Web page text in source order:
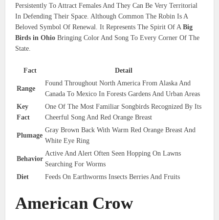
Persistently To Attract Females And They Can Be Very Territorial
In Defending Their Space. Although Common The Robin Is A
Beloved Symbol Of Renewal. It Represents The Spirit Of ABig
Birds in Ohio Bringing Color And Song To Every Corner Of The
State.
Fact Detail
Range
Found Throughout North America From Alaska And
Canada To Mexico In Forests Gardens And Urban Areas
Key
Fact
One Of The Most Familiar Songbirds Recognized By Its
Cheerful Song And Red Orange Breast
Plumage
Gray Brown Back With Warm Red Orange Breast And
White Eye Ring
Behavior
Active And Alert Often Seen Hopping On Lawns
Searching For Worms
Diet
Feeds On Earthworms Insects Berries And Fruits
American Crow